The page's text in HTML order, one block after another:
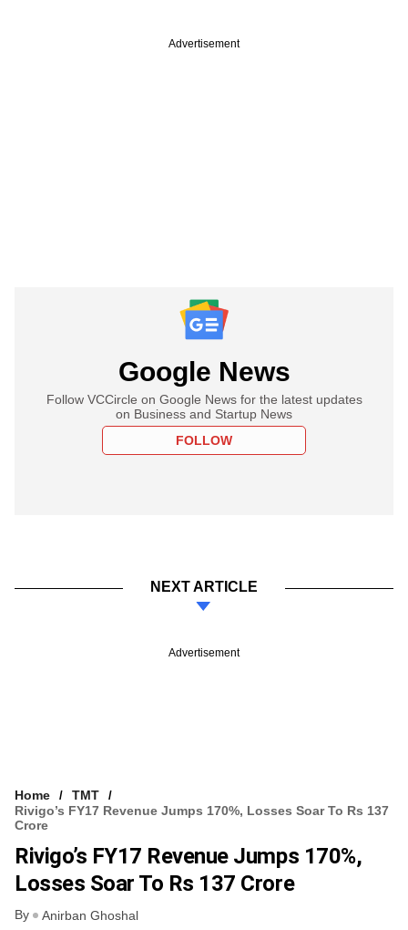
Advertisement
Google News
Follow VCCircle on Google News for the latest updates
on Business and Startup News
FOLLOW
NEXT ARTICLE
Advertisement
Home
TMT
Rivigo’s FY17 Revenue Jumps 170%, Losses Soar To Rs 137
Crore
Rivigo’s FY17 Revenue Jumps 170%,
Losses Soar To Rs 137 Crore
By Anirban Ghoshal